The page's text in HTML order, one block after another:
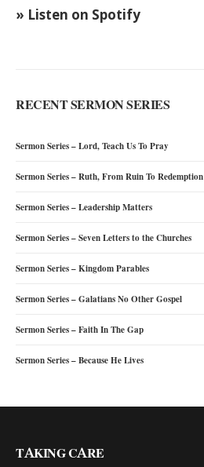
» Listen on Spotify
RECENT SERMON SERIES
Sermon Series – Lord, Teach Us To Pray
Sermon Series – Ruth, From Ruin To Redemption
Sermon Series – Leadership Matters
Sermon Series – Seven Letters to the Churches
Sermon Series – Kingdom Parables
Sermon Series – Galatians No Other Gospel
Sermon Series – Faith In The Gap
Sermon Series – Because He Lives
TAKING CARE